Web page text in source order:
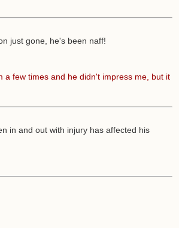
just gone, he's been naff!
a few times and he didn't impress me, but it
in and out with injury has affected his